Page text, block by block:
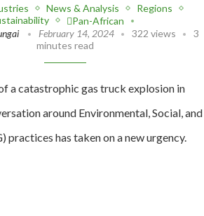
News & Analysis
Regions
Pan-African
February 14, 2024 322 views
3
minutes read
a catastrophic gas truck explosion in
around Environmental, Social, and
practices has taken on a new urgency.